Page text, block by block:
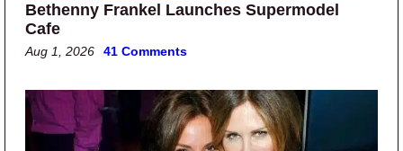
Bethenny Frankel Launches Supermodel
Cafe
Aug 1, 2026 41 Comments